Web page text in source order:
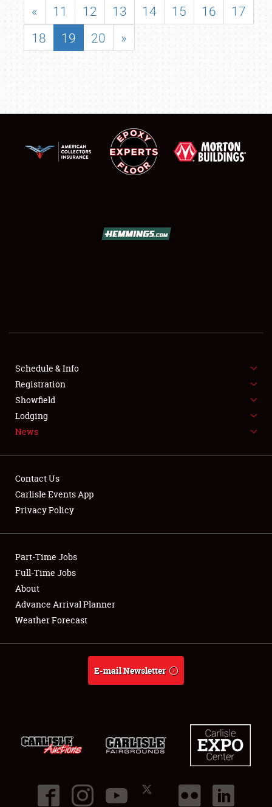
FLEA MARKET & CAR CORRAL
SPONSORSHIP
LODGING
Showfield
Club Relations
Full-Time Jobs
About
« 11 12 13 14 15 16
17
18
19 20 »
Schedule & Info
Registration
Showfield
Lodging
News
Contact Us
Carlisle Events App
Privacy Policy
Part-Time Jobs
Full-Time Jobs
About
Advance Arrival Planner
Weather Forecast
E-mail Newsletter